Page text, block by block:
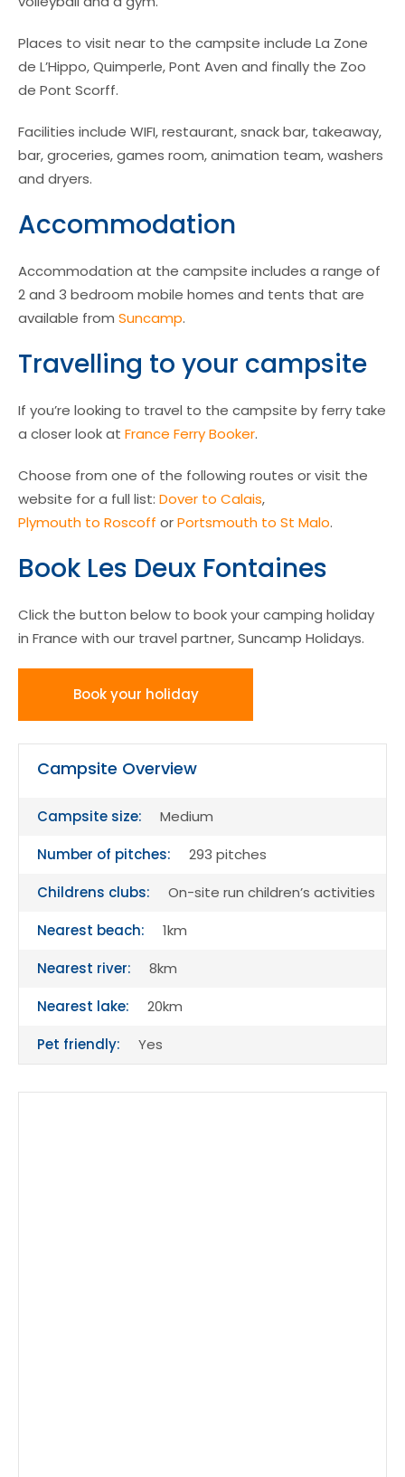
Places to visit near to the campsite include La Zone
de L’Hippo, Quimperle, Pont Aven and finally the Zoo
de Pont Scorff.
Facilities include WIFI, restaurant, snack bar, takeaway,
bar, groceries, games room, animation team, washers
and dryers.
Accommodation
Accommodation at the campsite includes a range of
2 and 3 bedroom mobile homes and tents that are
available from Suncamp.
Travelling to your campsite
If you’re looking to travel to the campsite by ferry take
a closer look at France Ferry Booker.
Choose from one of the following routes or visit the
website for a full list: Dover to Calais,
Plymouth to Roscoff orPortsmouth to St Malo.
Book Les Deux Fontaines
Click the button below to book your camping holiday
in France with our travel partner, Suncamp Holidays.
Book your holiday
Campsite Overview
Campsite size:
Medium
Number of pitches:
293 pitches
Childrens clubs:
On-site run children’s activities
Nearest beach:
1km
Nearest river:
8km
Nearest lake:
20km
Pet friendly:
Yes